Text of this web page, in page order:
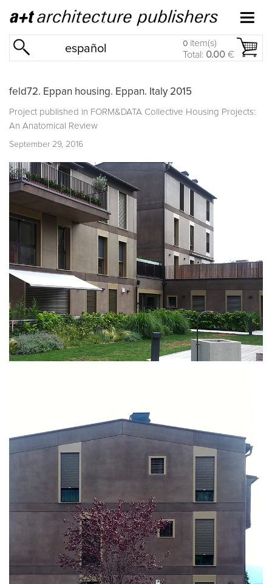
español 0 item(s)
Total: 0.00 €
feld72. Eppan housing. Eppan. Italy 2015
Project published in FORM&DATA Collective Housing Projects:
An Anatomical Review
September 29, 2016